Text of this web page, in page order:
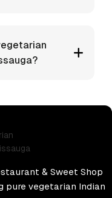
& Sweet Shop
pure vegetarian Indian